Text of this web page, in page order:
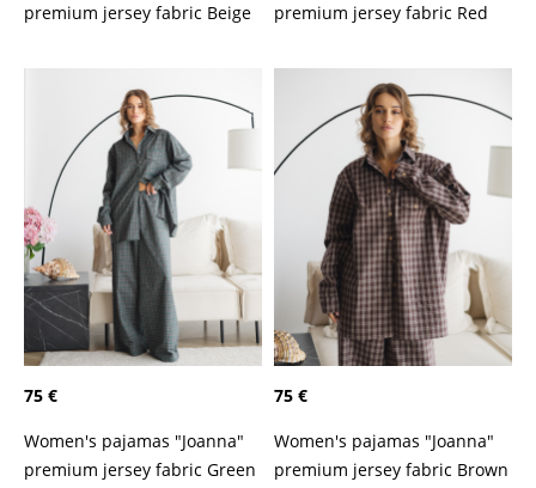
premium jersey fabric Beige
premium jersey fabric Red
75 €
Women's pajamas "Joanna"
premium jersey fabric Green
75 €
Women's pajamas "Joanna"
premium jersey fabric Brown